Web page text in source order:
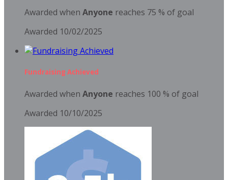
Awarded when Anyone reaches 75 % of goal
Awarded 10/02/2025
Fundraising Achieved
Awarded when Anyone reaches 100 % of goal
Awarded 10/10/2025